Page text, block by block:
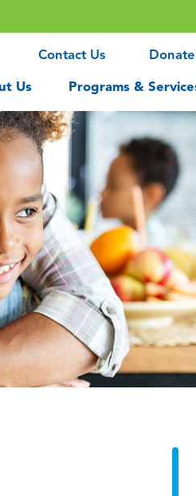
Contact Us
Us Programs &